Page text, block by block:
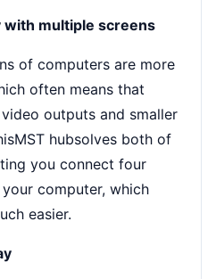
multiple screens
of computers are more
often means that
outputs and smaller
hubsolves both of
you connect four
computer, which
easier.